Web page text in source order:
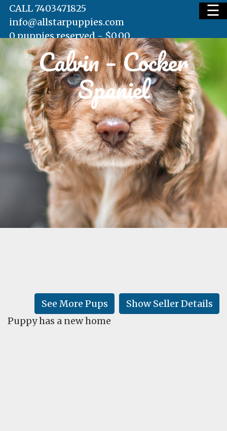
HOME
AVAILABLE PUPS
WAITING LIST
TESTIMONIALS
LEARN
☰
CALL 7403471825
info@allstarpuppies.com
0 puppies reserved -$0.00
Calvin – Cocker
Spaniel
Show Seller Details
See More Pups
Puppy has a new home